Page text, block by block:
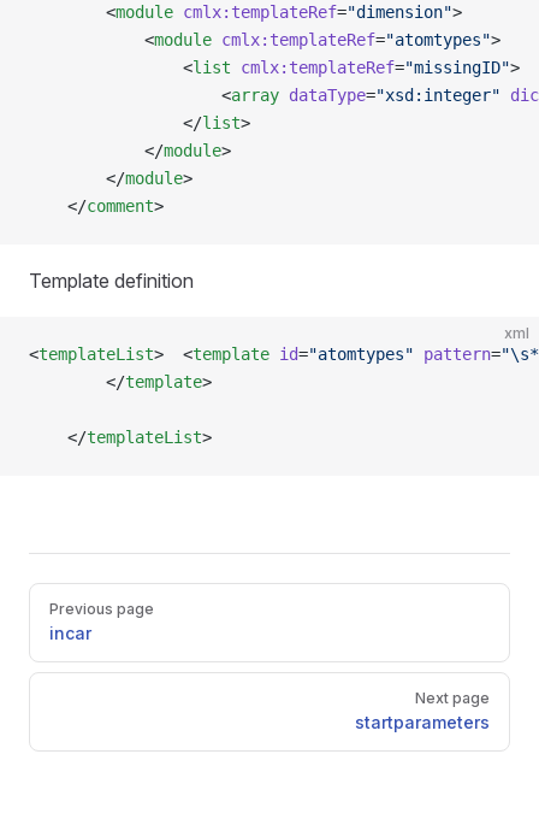
        <
module cmlx:templateRef="dimension">
            <
module cmlx:templateRef="atomtypes">
                <
list cmlx:templateRef="missingID">
                    <
array dataType="xsd:integer"
                </
list>
            </
module>
        </
module>
    </
comment>
Template definition
xml
<templateList>  <template id="atomtypes" pattern=
        </
template>
    </
templateList>
Pager
Previous page
incar
Next page
startparameters